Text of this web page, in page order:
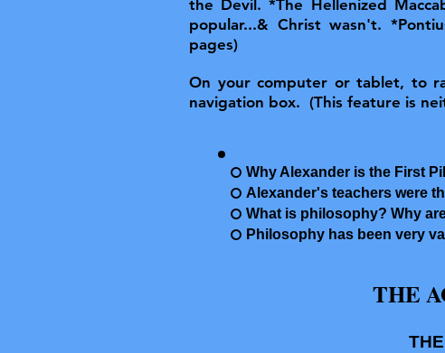
the Devil. *The Hellenized
popular...& Christ wasn't.
pages)
On your computer or tablet, to
navigation box. (This feature is
Why Alexander is the First
Alexander's teachers were
What is philosophy? Why
Philosophy has been very
THE